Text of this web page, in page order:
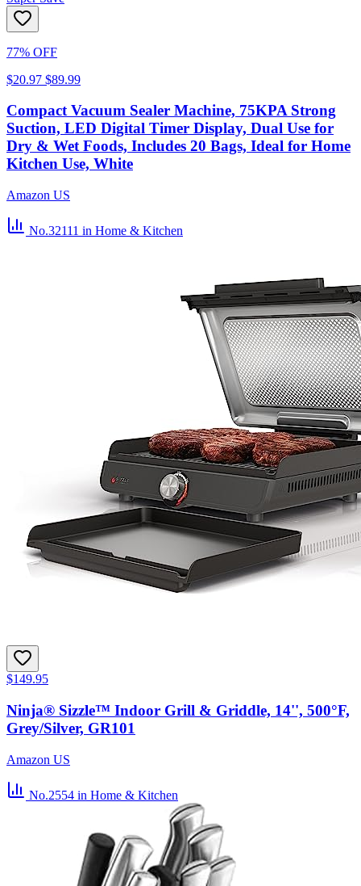
77% OFF
$20.97 $89.99
Compact Vacuum Sealer Machine, 75KPA Strong
Suction, LED Digital Timer Display, Dual Use for
Dry & Wet Foods, Includes 20 Bags, Ideal for Home
Kitchen Use, White
Amazon US
No.32111 in Home & Kitchen
$149.95
Ninja® Sizzle™ Indoor Grill & Griddle, 14'', 500°F,
Grey/Silver, GR101
Amazon US
No.2554 in Home & Kitchen